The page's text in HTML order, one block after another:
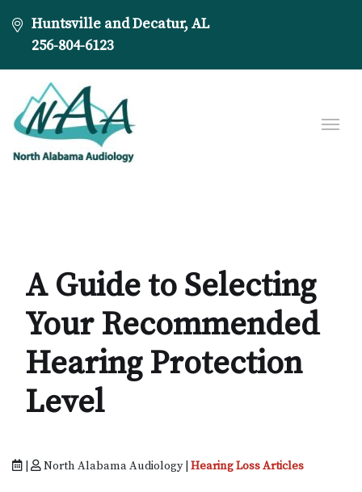
Huntsville and Decatur, AL
256-804-6123
A Guide to Selecting
Your Recommended
Hearing Protection
Level
North Alabama Audiology | Hearing Loss Articles